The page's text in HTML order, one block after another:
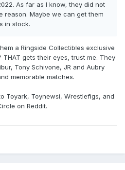
As far as I know, they did not
reason. Maybe we can get them
in stock.
a Ringside Collectibles exclusive
gets their eyes, trust me. They
Tony Schivone, JR and Aubry
memorable matches.
Toyark, Toynewsi, Wrestlefigs, and
on Reddit.